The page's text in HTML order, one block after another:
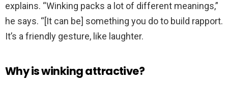
explains. “Winking packs a lot of different meanings,”
he says. “[It can be] something you do to build rapport.
It’s a friendly gesture, like laughter.
Why is winking attractive?